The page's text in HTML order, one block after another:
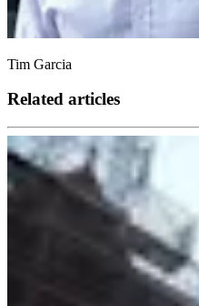
Tim Garcia
Related articles